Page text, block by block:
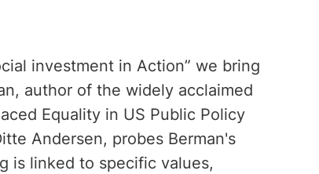
investment in Action” we bring
author of the widely acclaimed
Equality in US Public Policy
Andersen, probes Berman's
is linked to specific values,